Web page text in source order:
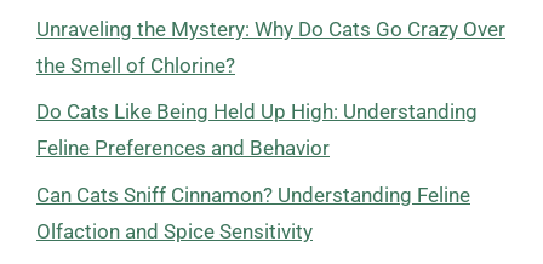
Unraveling the Mystery: Why Do Cats Go Crazy Over
the Smell of Chlorine?
Do Cats Like Being Held Up High: Understanding
Feline Preferences and Behavior
Can Cats Sniff Cinnamon? Understanding Feline
Olfaction and Spice Sensitivity